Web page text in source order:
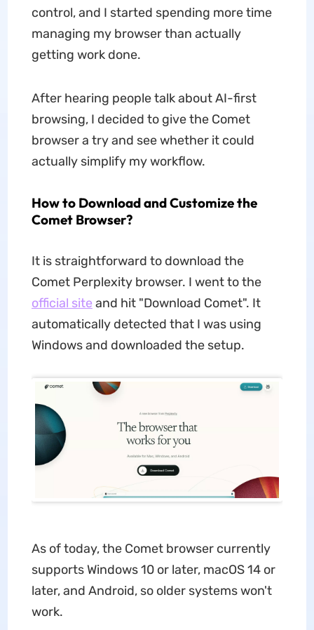
control, and I started spending more time
managing my browser than actually
getting work done.
After hearing people talk about AI-first
browsing, I decided to give the Comet
browser a try and see whether it could
actually simplify my workflow.
How to Download and Customize the
Comet Browser?
It is straightforward to download the
Comet Perplexity browser. I went to the
official site and hit "Download Comet". It
automatically detected that I was using
Windows and downloaded the setup.
As of today, the Comet browser currently
supports Windows 10 or later, macOS 14 or
later, and Android, so older systems won't
work.